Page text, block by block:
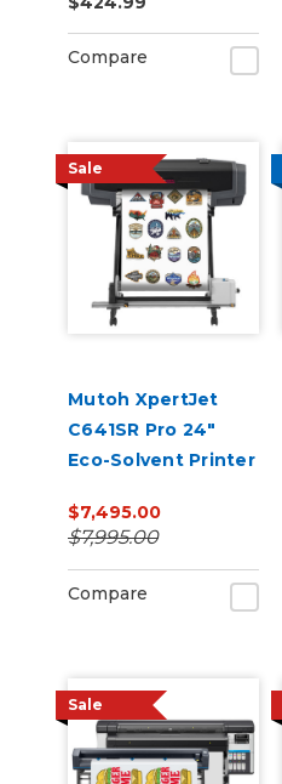
Compare
Sale
Mutoh XpertJet
C641SR Pro 24"
Eco-Solvent Printer
$7,495.00
$7,995.00
Compare
Sale